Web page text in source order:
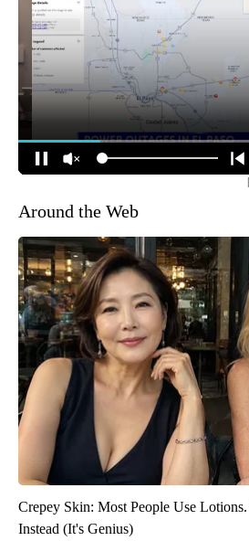
Around the Web
Crepey Skin: Most People Use
Instead (It's Genius)